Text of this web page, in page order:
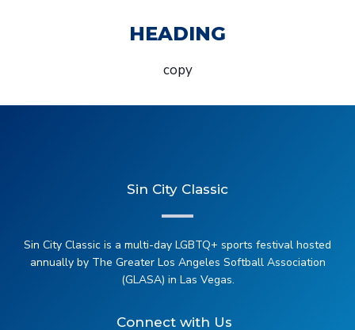
HEADING
copy
Sin City Classic
Sin City Classic is a multi-day LGBTQ+ sports festival hosted
annually by The Greater Los Angeles Softball Association
(GLASA) in Las Vegas.
Connect with Us